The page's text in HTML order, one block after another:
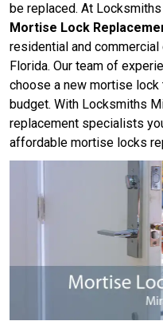
be replaced. At
Mortise Lock
residential and
Florida. Our team of
choose a new mortise
budget. With Locksmiths
replacement specialists
affordable mortise locks